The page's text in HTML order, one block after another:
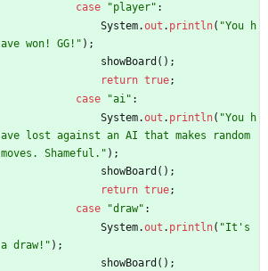
case
"player" :
System.out . println( "You h
ave won! GG! " ) ;
showBoard ( ) ;
return true;
case
"ai" :
System.out . println( "You h
ave lost against an AI that makes random
moves. Shameful. " ) ;
showBoard ( ) ;
return true;
case
"draw" :
System.out . println( "It's
a draw! " ) ;
showBoard ( ) ;